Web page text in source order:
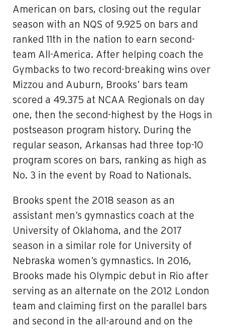
American on bars, closing out the regular
season with an NQS of 9.925 on bars and
ranked 11th in the nation to earn second-
team All-America. After helping coach the
Gymbacks to two record-breaking wins over
Mizzou and Auburn, Brooks’ bars team
scored a 49.375 at NCAA Regionals on day
one, then the second-highest by the Hogs in
postseason program history. During the
regular season, Arkansas had three top-10
program scores on bars, ranking as high as
No. 3 in the event by Road to Nationals.
Brooks spent the 2018 season as an
assistant men’s gymnastics coach at the
University of Oklahoma, and the 2017
season in a similar role for University of
Nebraska women’s gymnastics. In 2016,
Brooks made his Olympic debut in Rio after
serving as an alternate on the 2012 London
team and claiming first on the parallel bars
and second in the all-around and on the